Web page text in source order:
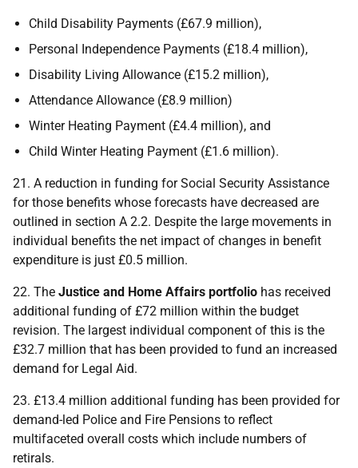
Child Disability Payments (£67.9 million),
Personal Independence Payments (£18.4 million),
Disability Living Allowance (£15.2 million),
Attendance Allowance (£8.9 million)
Winter Heating Payment (£4.4 million), and
Child Winter Heating Payment (£1.6 million).
21. A reduction in funding for Social Security Assistance
for those benefits whose forecasts have decreased are
outlined in section A 2.2. Despite the large movements in
individual benefits the net impact of changes in benefit
expenditure is just £0.5 million.
22. The Justice and Home Affairs portfolio has received
additional funding of £72 million within the budget
revision. The largest individual component of this is the
£32.7 million that has been provided to fund an increased
demand for Legal Aid.
23. £13.4 million additional funding has been provided for
demand-led Police and Fire Pensions to reflect
multifaceted overall costs which include numbers of
retirals.